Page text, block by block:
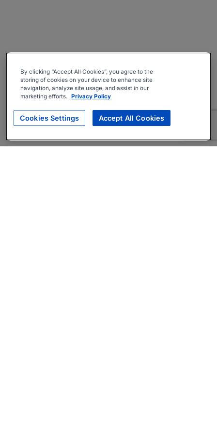
By clicking “Accept All Cookies”, you agree to the
storing of cookies on your device to enhance site
navigation, analyze site usage, and assist in our
marketing efforts. Privacy Policy
Cookies Settings Accept All Cookies